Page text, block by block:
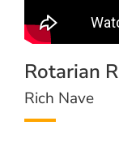
Rotarian
Rich Nave